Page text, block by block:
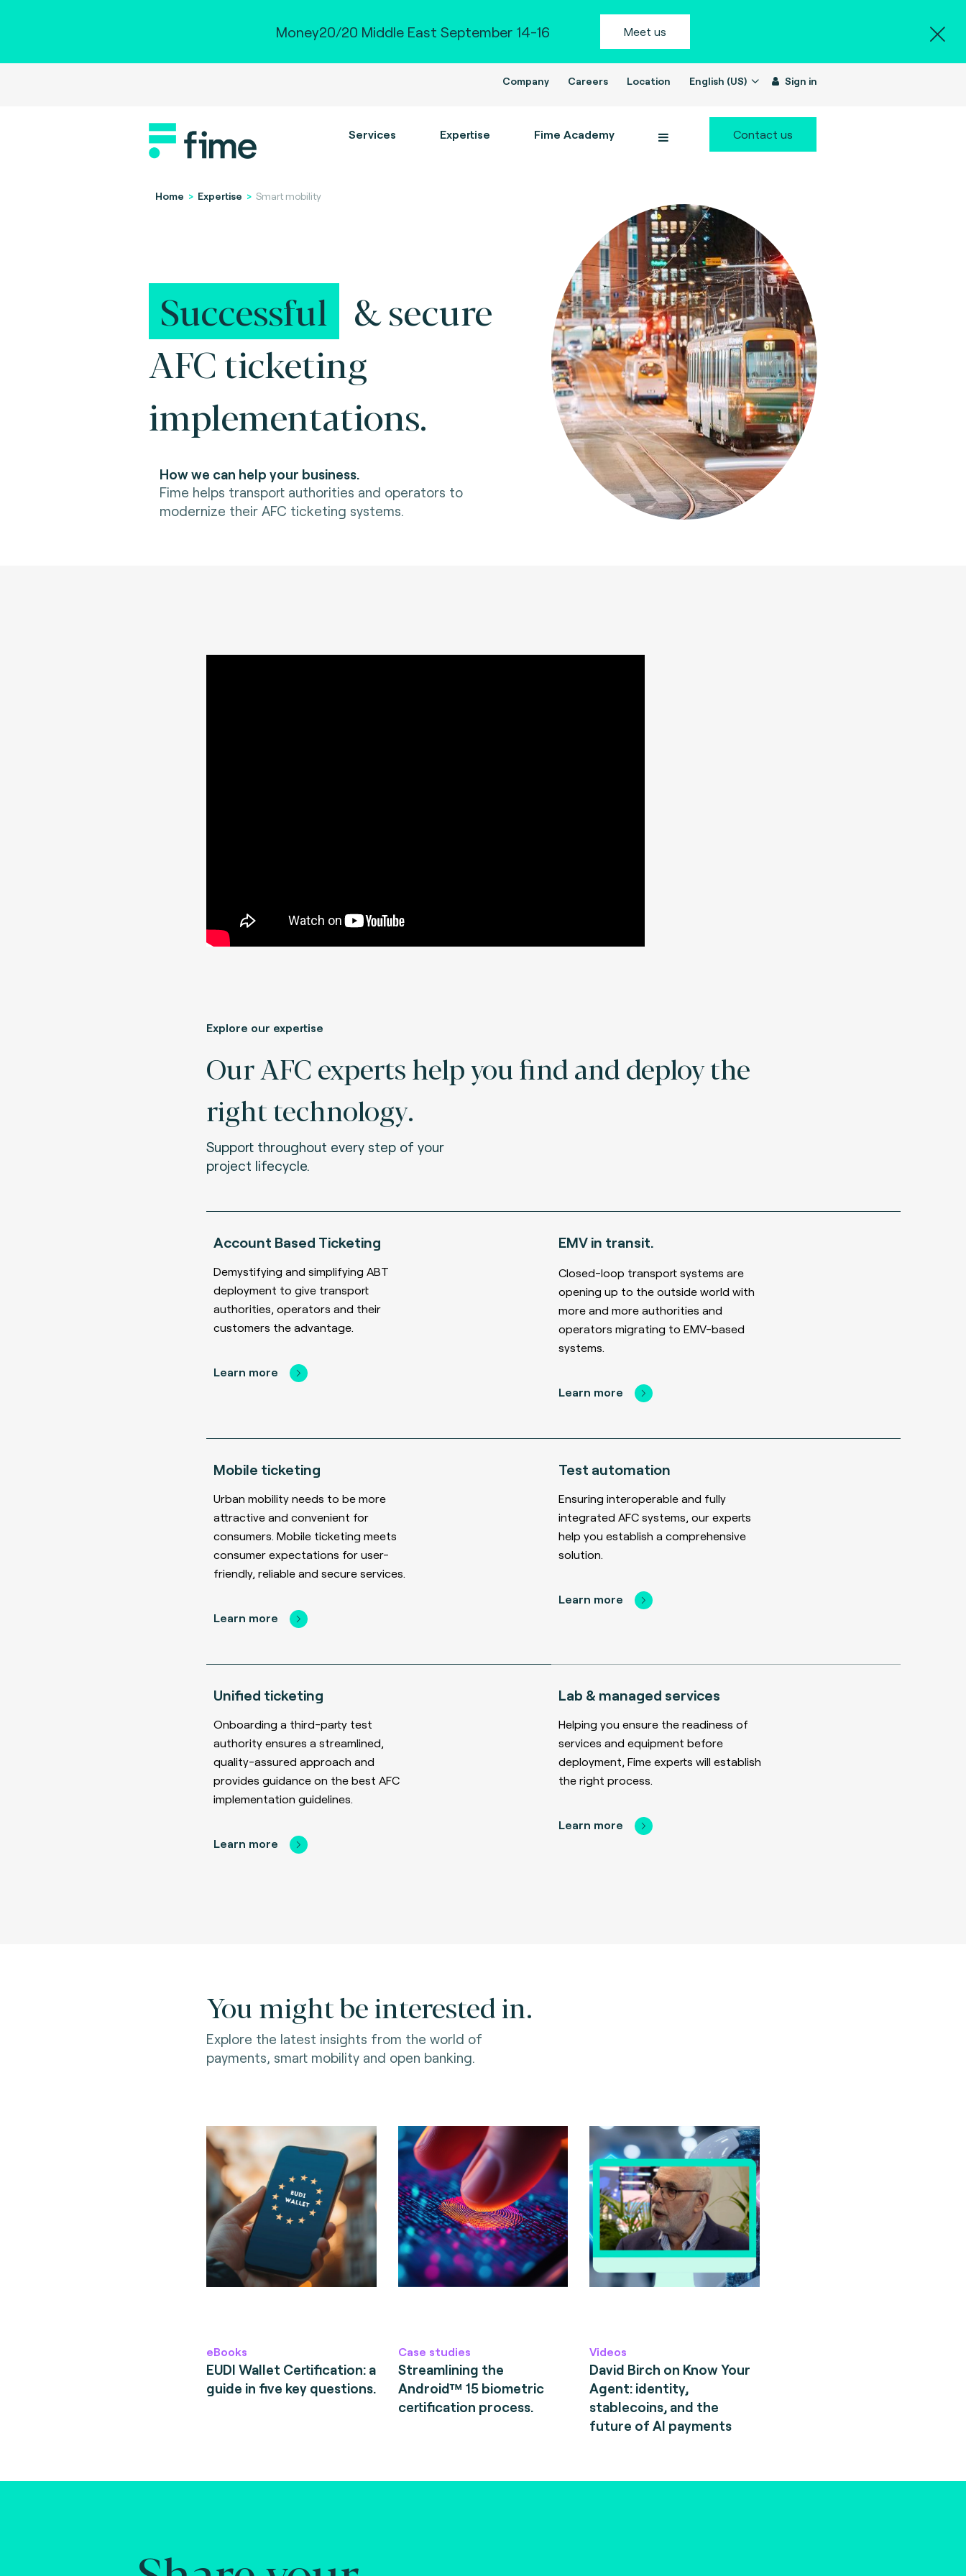
Money20/20 Middle East September 14-16 Meet us
Company Careers Location English (US) Sign in
Services Expertise Fime Academy Contact us
Home > Expertise > Smart mobility
Successful &secure
AFC ticketing
implementations.
How we can help your business.
Fime helps transport authorities and operators to
modernize their AFC ticketing systems.
Explore our expertise
Our AFC experts help you find and deploy the
right technology.
Support throughout every step of your
project lifecycle.
Account Based Ticketing
Demystifying and simplifying ABT
deployment to give transport
authorities, operators and their
customers the advantage.
Learn more
EMV in transit.
Closed-loop transport systems are
opening up to the outside world with
more and more authorities and
operators migrating to EMV-based
systems.
Learn more
Mobile ticketing
Urban mobility needs to be more
attractive and convenient for
consumers. Mobile ticketing meets
consumer expectations for user-
friendly, reliable and secure services.
Learn more
Test automation
Ensuring interoperable and fully
integrated AFC systems, our experts
help you establish a comprehensive
solution.
Learn more
Unified ticketing
Onboarding a third-party test
authority ensures a streamlined,
quality-assured approach and
provides guidance on the best AFC
implementation guidelines.
Learn more
Lab & managed services
Helping you ensure the readiness of
services and equipment before
deployment, Fime experts will establish
the right process.
Learn more
You might be interested in.
Explore the latest insights from the world of
payments, smart mobility and open banking.
eBooks
EUDI Wallet Certification: a
guide in five key questions.
Case studies
Streamlining the
Android™ 15 biometric
certification process.
Videos
David Birch on Know Your
Agent: identity,
stablecoins, and the
future of AI payments